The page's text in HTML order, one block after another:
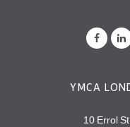
YMCA
10 Errol